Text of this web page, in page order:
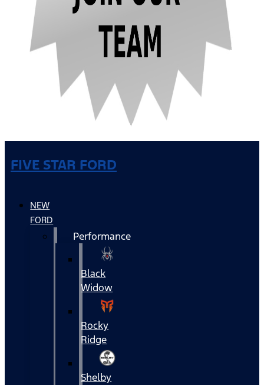
FIVE STAR FORD
NEW
FORD
Performance
Black
Widow
Rocky
Ridge
Shelby